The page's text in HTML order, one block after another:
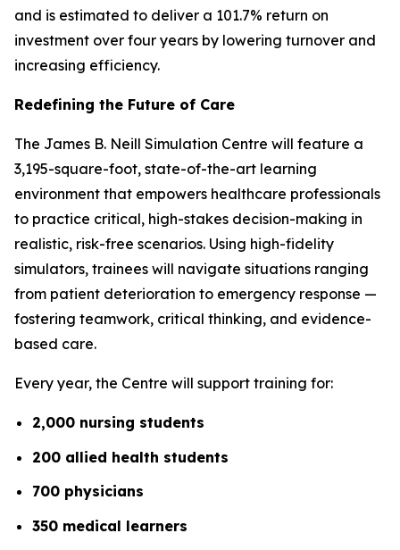
and is estimated to deliver a 101.7% return on
investment over four years by lowering turnover and
increasing efficiency.
Redefining the Future of Care
The James B. Neill Simulation Centre will feature a
3,195-square-foot, state-of-the-art learning
environment that empowers healthcare professionals
to practice critical, high-stakes decision-making in
realistic, risk-free scenarios. Using high-fidelity
simulators, trainees will navigate situations ranging
from patient deterioration to emergency response —
fostering teamwork, critical thinking, and evidence-
based care.
Every year, the Centre will support training for:
2,000 nursing students
200 allied health students
700 physicians
350 medical learners